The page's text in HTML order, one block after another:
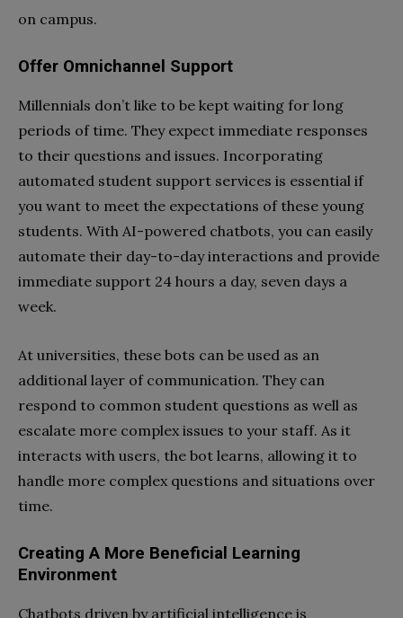
on campus.
Offer Omnichannel Support
Millennials don’t like to be kept waiting for long
periods of time. They expect immediate responses
to their questions and issues. Incorporating
automated student support services is essential if
you want to meet the expectations of these young
students. With AI-powered chatbots, you can easily
automate their day-to-day interactions and provide
immediate support 24 hours a day, seven days a
week.
At universities, these bots can be used as an
additional layer of communication. They can
respond to common student questions as well as
escalate more complex issues to your staff. As it
interacts with users, the bot learns, allowing it to
handle more complex questions and situations over
time.
Creating A More Beneficial Learning
Environment
Chatbots driven by artificial intelligence is